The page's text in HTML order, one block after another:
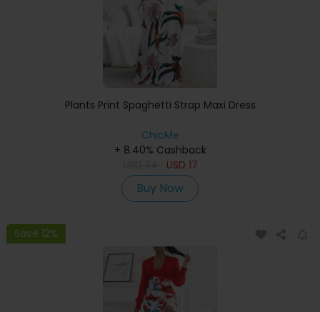
Plants Print Spaghetti Strap Maxi Dress
ChicMe
+ 8.40% Cashback
USD 17
Buy Now
Save 12%